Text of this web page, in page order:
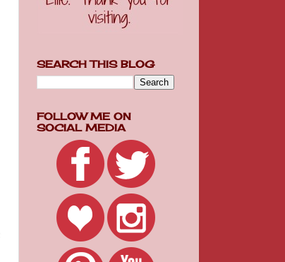
SEARCH THIS BLOG
FOLLOW ME ON
SOCIAL MEDIA